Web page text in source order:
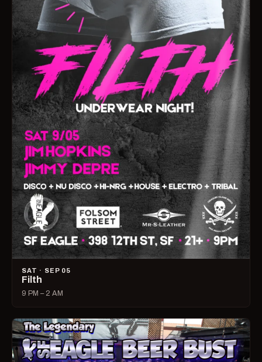
SAT · SEP 05
Filth
9 PM – 2 AM